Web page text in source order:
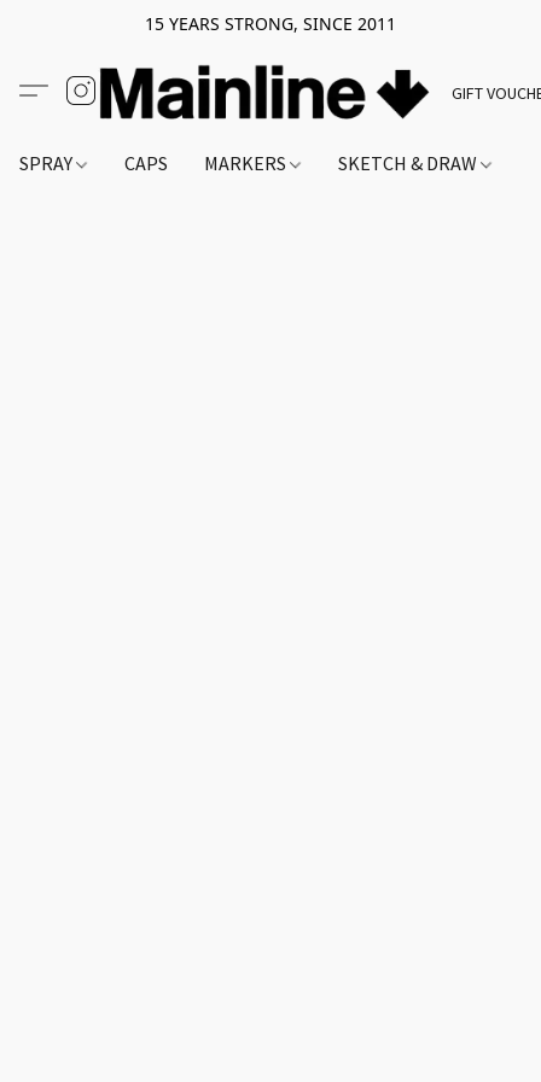
15 YEARS STRONG, SINCE 2011
GIFT
SPRAY CAPS MARKERS SKETCH & DRAW